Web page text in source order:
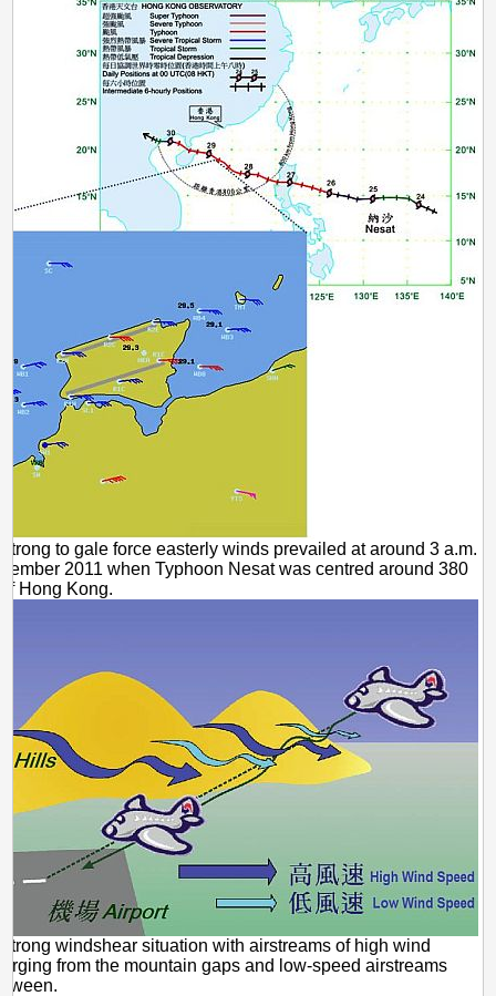
to gale force easterly winds prevailed at around 3 a.m.
2011 when Typhoon Nesat was centred around 380
Hong Kong.
windshear situation with airstreams of high wind
from the mountain gaps and low-speed airstreams